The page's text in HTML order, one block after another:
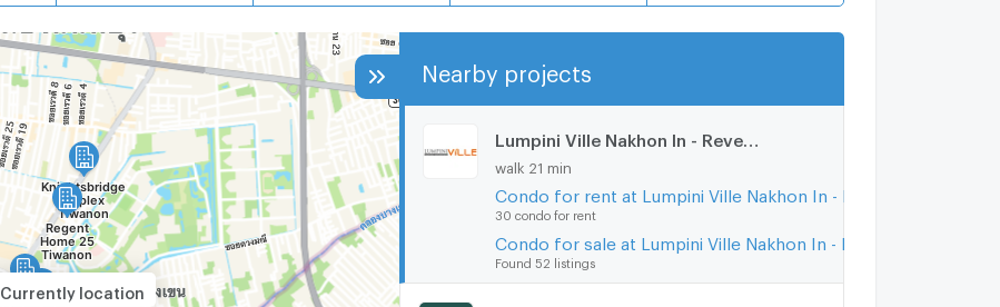
Nearby projects
walk 21 min
30 condo for rent
Found 52 listings
Currently location